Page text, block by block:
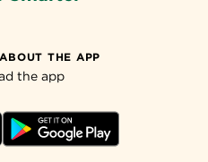
THE APP
the app